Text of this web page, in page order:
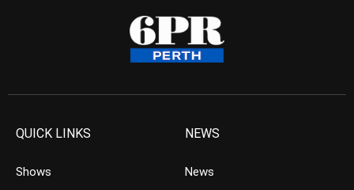
QUICK LINKS
Shows
NEWS
News